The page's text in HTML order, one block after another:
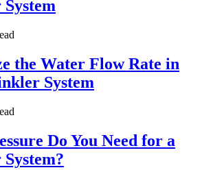
the Water Flow Rate in
System
Do You Need for a